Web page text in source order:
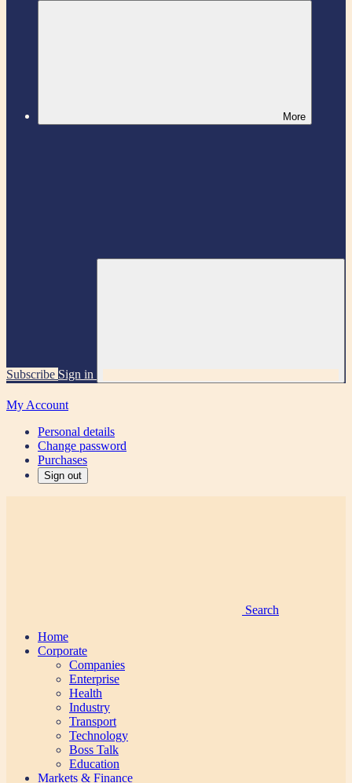
More
Subscribe Sign in
My Account
Personal details
Change password
Purchases
Sign out
Search
Home
Corporate
Companies
Enterprise
Health
Industry
Transport
Technology
Boss Talk
Education
Markets & Finance